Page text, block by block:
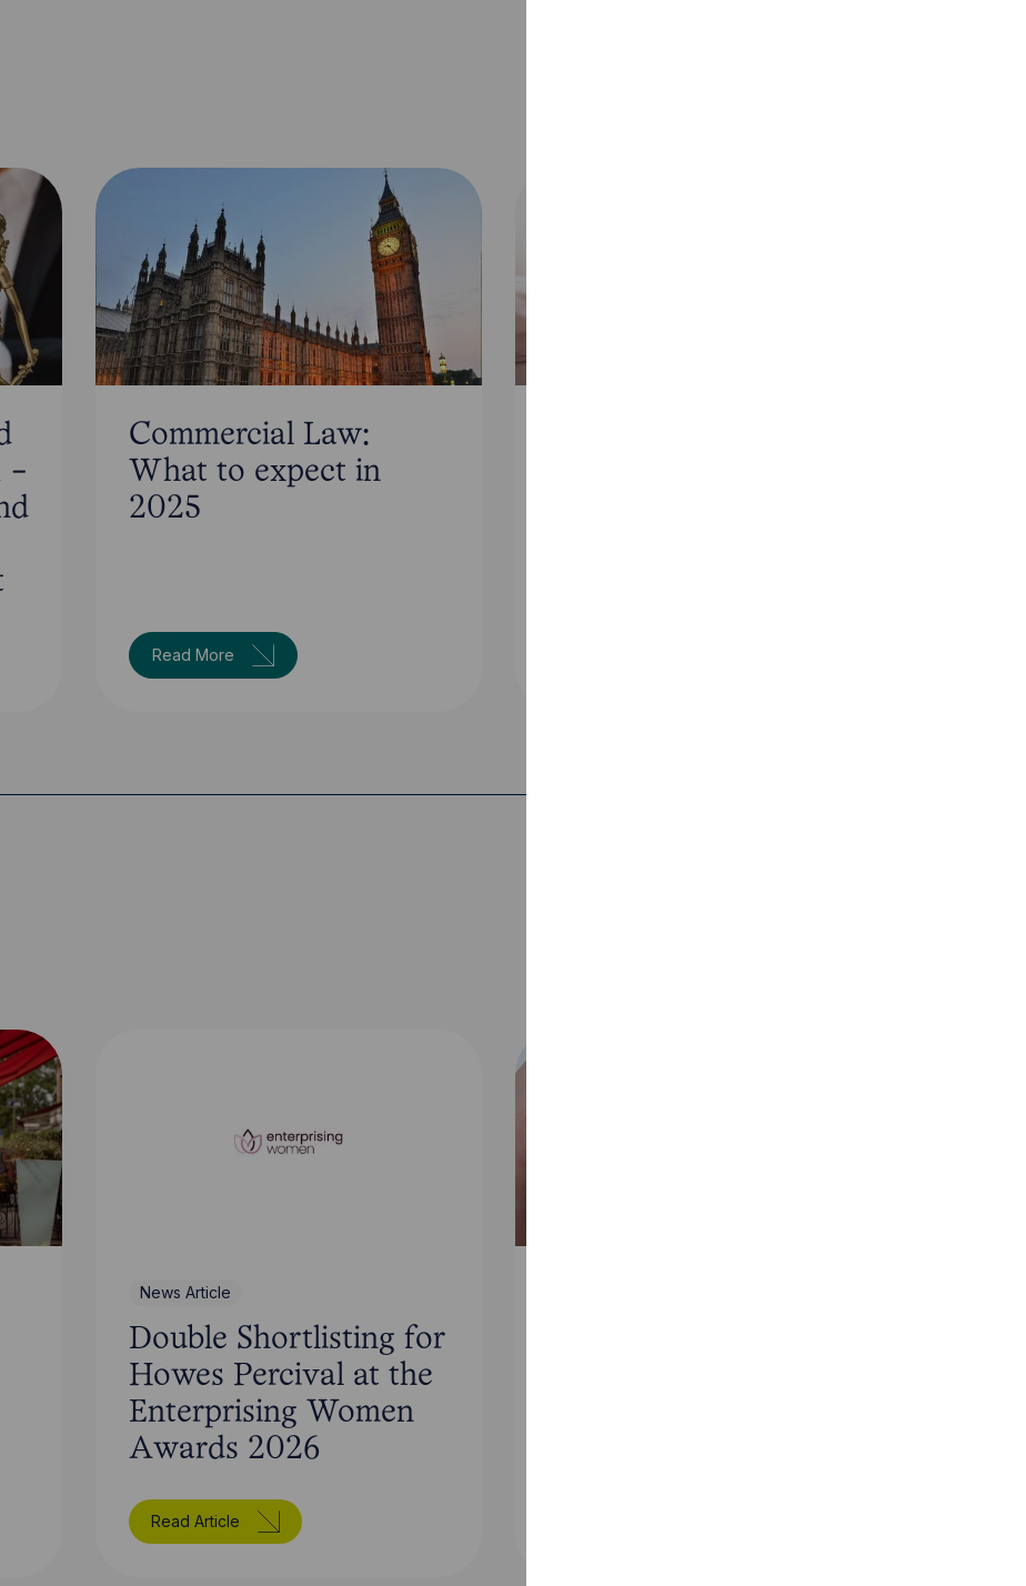
-
Commercial Law:
What to expect in
2025
Read More
News Article
Double Shortlisting for
Howes Percival at the
Enterprising Women
Awards 2026
Read Article